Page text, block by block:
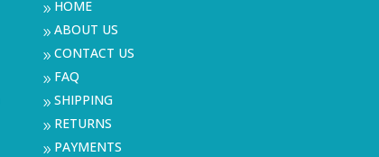
9 HOME
9 ABOUT US
9 CONTACT US
9 FAQ
9 SHIPPING
9 RETURNS
9 PAYMENTS